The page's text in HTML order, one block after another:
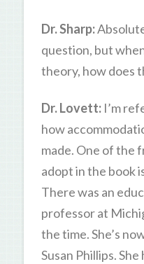
Dr. Sharp:
question, but
theory, how does
Dr. Lovett:I’m
how
made. One of the
adopt in the book
There was an
professor at
the time. She’s
Susan Phillips.